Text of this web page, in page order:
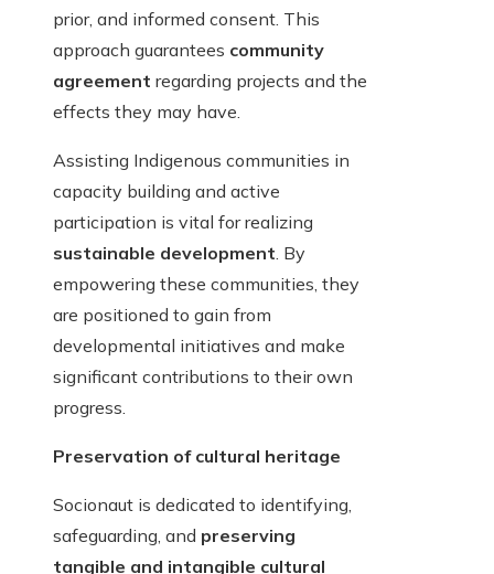
prior, and informed consent. This
approach guarantees community
agreement regarding projects and the
effects they may have.
Assisting Indigenous communities in
capacity building and active
participation is vital for realizing
sustainable development . By
empowering these communities, they
are positioned to gain from
developmental initiatives and make
significant contributions to their own
progress.
Preservation of cultural heritage
Socionaut is dedicated to identifying,
safeguarding, and preserving
tangible and intangible cultural